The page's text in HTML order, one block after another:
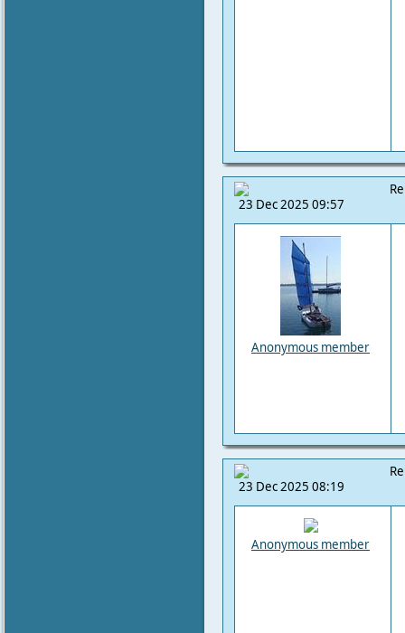
23 Dec 2025 09:57
Anonymous member
23 Dec 2025 08:19
Anonymous member